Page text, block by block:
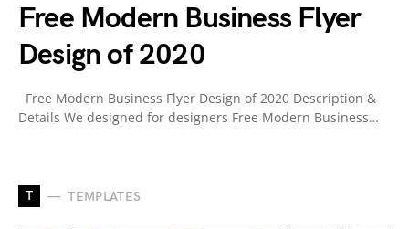
Free Modern Business Flyer
Design of 2020
Free Modern Business Flyer Design of 2020 Description &
Details We designed for designers Free Modern Business…
T TEMPLATES